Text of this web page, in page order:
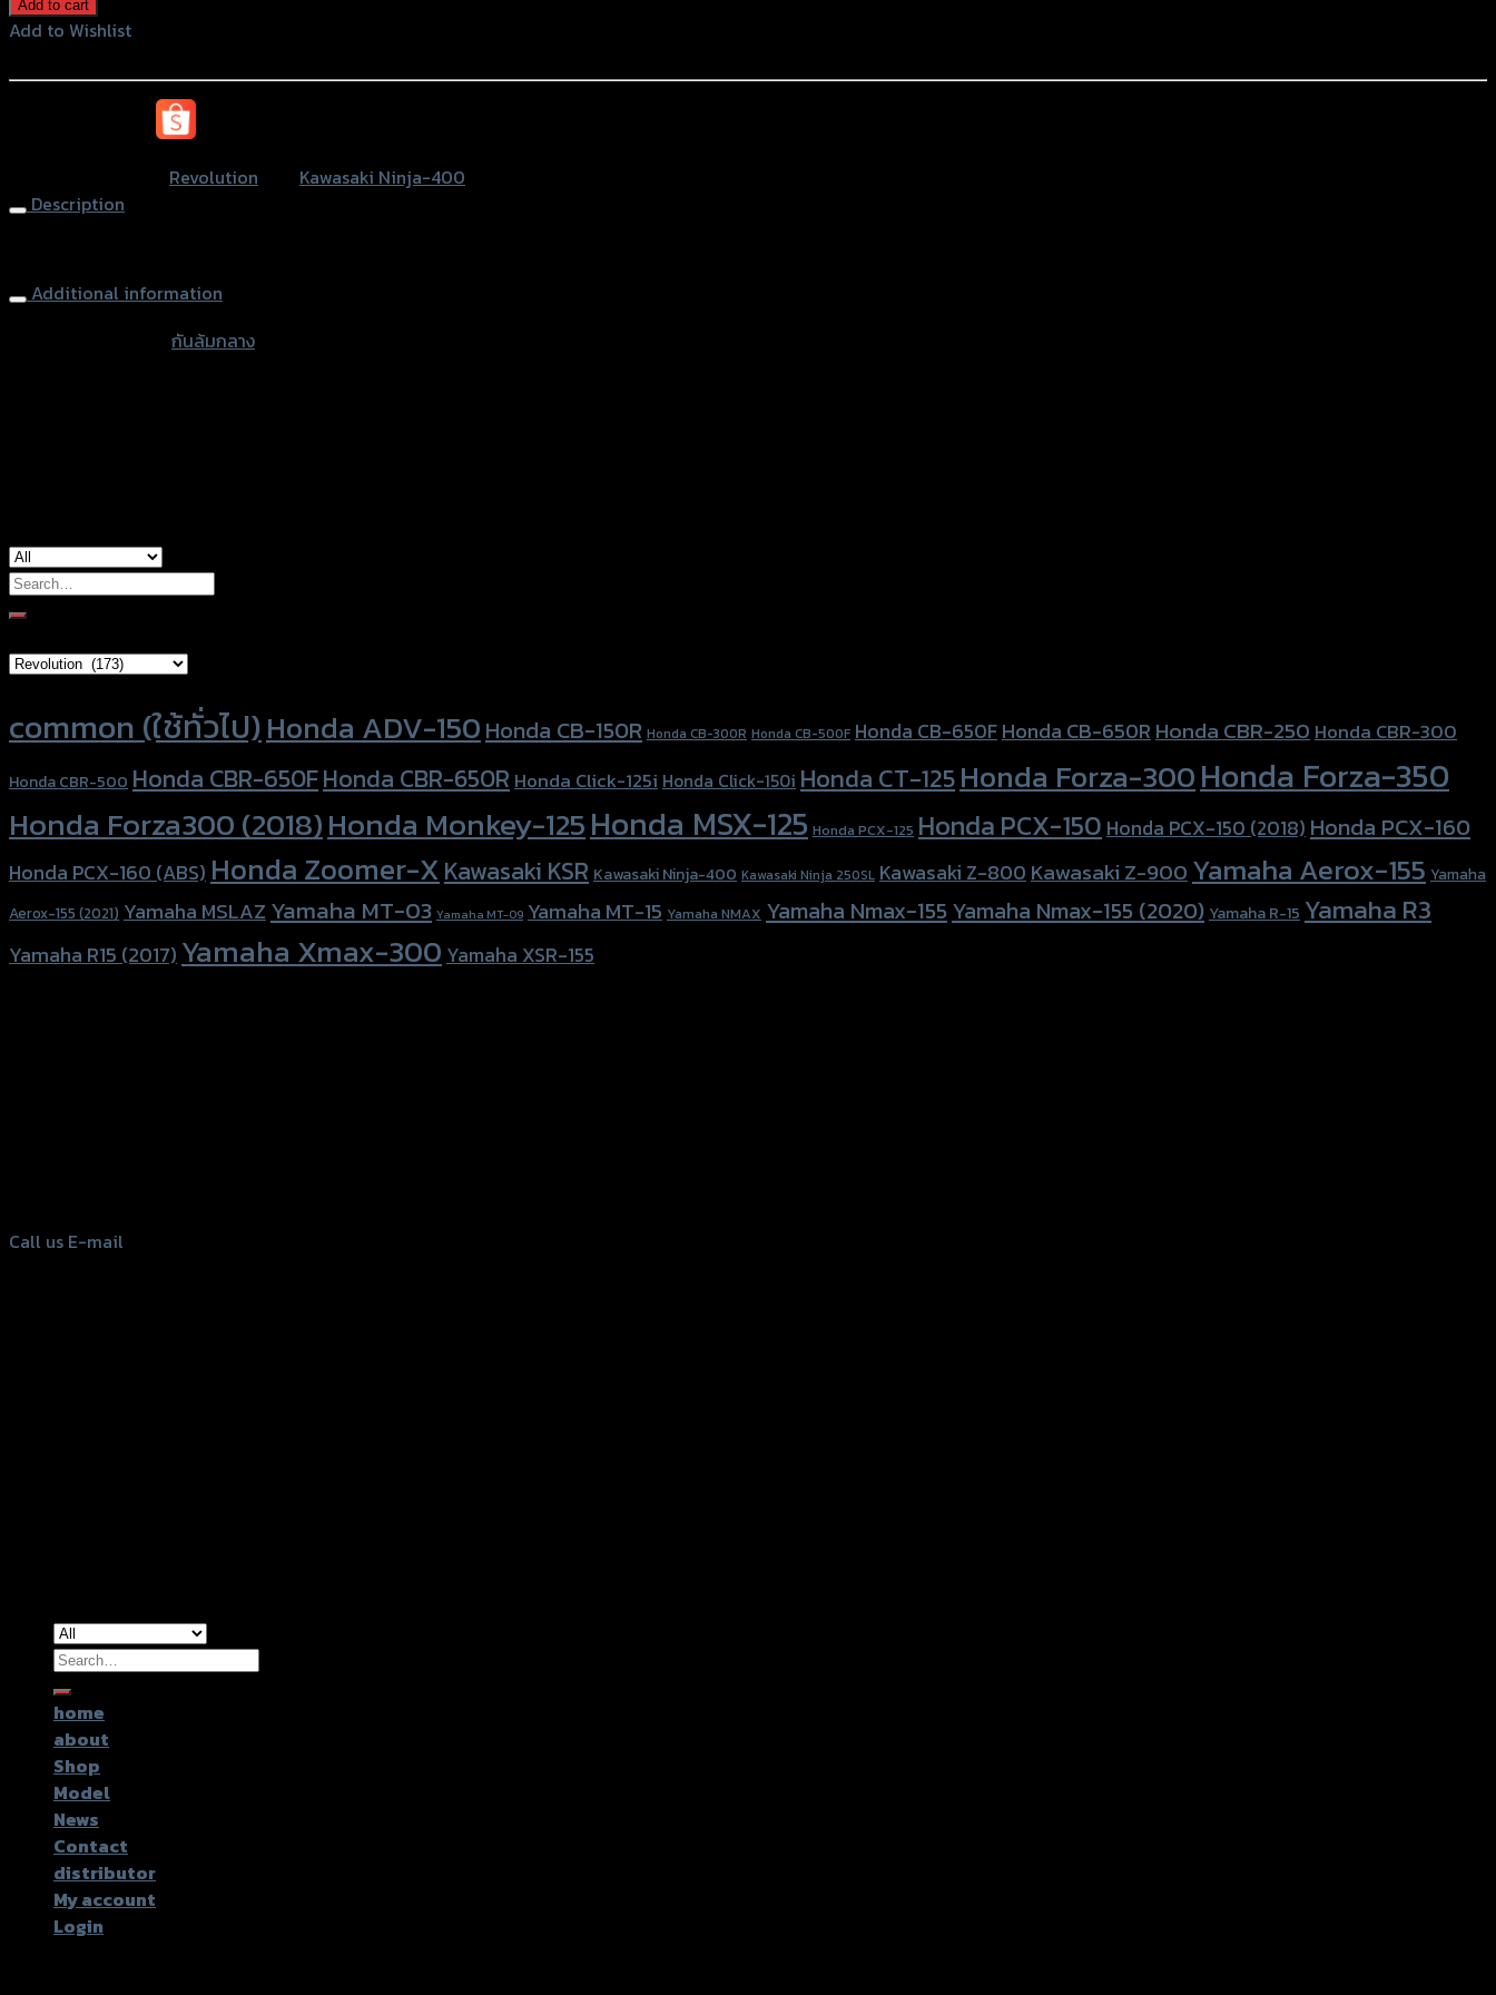
กลาง
NINJA-
Add to cart
Add to Wishlist
Revolution
Kawasaki Ninja-400
Description
Additional information
กันล้มกลาง
Search
for:
common (ใช้ทั่วไป)Honda ADV-150 Honda CB-150R Honda CB-300R Honda CB-500F Honda CB-650FHonda CB-650RHonda CBR-250Honda CBR-300
Honda CBR-500 Honda CBR-650FHonda CBR-650R Honda Click-125i Honda Click-150i Honda CT-125Honda Forza-300Honda Forza-350
Honda Forza300 (2018)Honda Monkey-125Honda MSX-125 Honda PCX-125 Honda PCX-150 Honda PCX-150 (2018) Honda PCX-160
Honda PCX-160 (ABS) Honda Zoomer-XKawasaki KSR Kawasaki Ninja-400 Kawasaki Ninja 250SL Kawasaki Z-800Kawasaki Z-900Yamaha Aerox-155 Yamaha
Aerox-155 (2021) Yamaha MSLAZ Yamaha MT-03 Yamaha MT-09 Yamaha MT-15 Yamaha NMAX Yamaha Nmax-155 Yamaha Nmax-155 (2020) Yamaha R-15 Yamaha R3
Yamaha R15 (2017) Yamaha Xmax-300 Yamaha XSR-155
Call us E-mail
Search
for:
home
about
Shop
Model
News
Contact
distributor
My account
Login